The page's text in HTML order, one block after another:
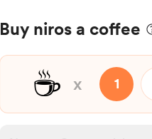
Buy niros a coffee
☕ x 1